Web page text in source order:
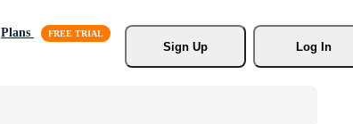
Plans
Sign Up
Log In